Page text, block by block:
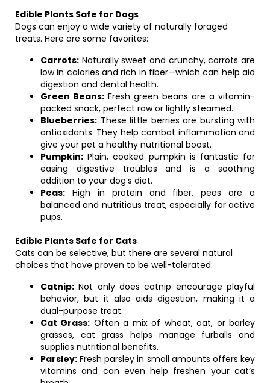
Edible Plants Safe for Dogs
Dogs can enjoy a wide variety of naturally foraged
treats. Here are some favorites:
Carrots: Naturally sweet and crunchy, carrots are
low in calories and rich in fiber—which can help aid
digestion and dental health.
Green Beans: Fresh green beans are a vitamin-
packed snack, perfect raw or lightly steamed.
Blueberries: These little berries are bursting with
antioxidants. They help combat inflammation and
give your pet a healthy nutritional boost.
Pumpkin: Plain, cooked pumpkin is fantastic for
easing digestive troubles and is a soothing
addition to your dog’s diet.
Peas: High in protein and fiber, peas are a
balanced and nutritious treat, especially for active
pups.
Edible Plants Safe for Cats
Cats can be selective, but there are several natural
choices that have proven to be well-tolerated:
Catnip: Not only does catnip encourage playful
behavior, but it also aids digestion, making it a
dual-purpose treat.
Cat Grass: Often a mix of wheat, oat, or barley
grasses, cat grass helps manage furballs and
supplies nutritional benefits.
Parsley: Fresh parsley in small amounts offers key
vitamins and can even help freshen your cat’s